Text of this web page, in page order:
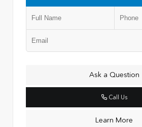
Ask a Question
Call Us
Learn More